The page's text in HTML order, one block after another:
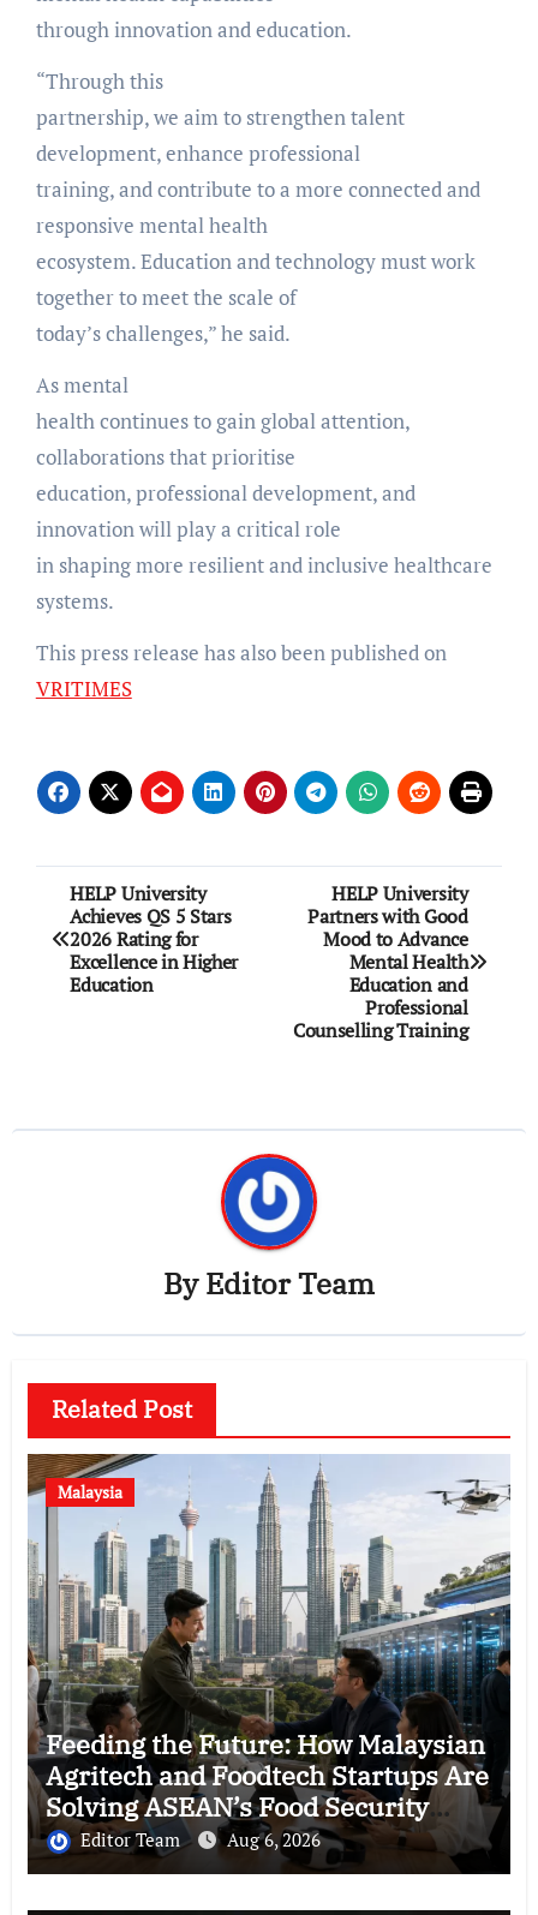
through innovation and education.
“Through this
partnership, we aim to strengthen talent
development, enhance professional
training, and contribute to a more connected and
responsive mental health
ecosystem. Education and technology must work
together to meet the scale of
today’s challenges,” he said.
As mental
health continues to gain global attention,
collaborations that prioritise
education, professional development, and
innovation will play a critical role
in shaping more resilient and inclusive healthcare
systems.
This press release has also been published on
VRITIMES
Post
navigation
HELP University
Achieves QS 5 Stars
2026 Rating for
Excellence in Higher
Education
HELP University
Partners with Good
Mood to Advance
Mental Health
Education and
Professional
Counselling Training
ByEditor Team
Related Post
Malaysia
Feeding the Future: How Malaysian
Agritech and Foodtech Startups Are
Solving ASEAN’s Food Security
CrisisEditor Team Aug 6, 2026